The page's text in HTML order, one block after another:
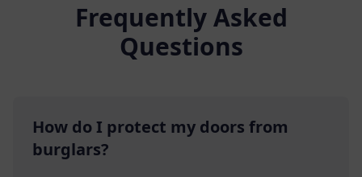
Frequently Asked
Questions
How do I protect my doors from
burglars?